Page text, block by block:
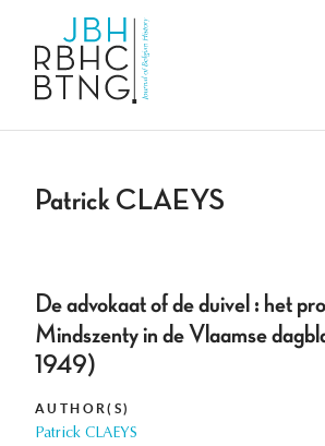
Patrick CLAEYS
De advokaat of de duivel : het
Mindszenty in de Vlaamse
1949)
AUTHOR(S)
Patrick CLAEYS